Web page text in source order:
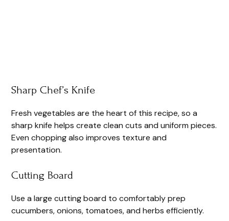
Sharp Chef’s Knife
Fresh vegetables are the heart of this recipe, so a
sharp knife helps create clean cuts and uniform pieces.
Even chopping also improves texture and
presentation.
Cutting Board
Use a large cutting board to comfortably prep
cucumbers, onions, tomatoes, and herbs efficiently.